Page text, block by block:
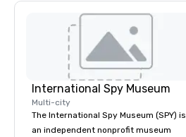
International Spy Museum
Multi-city
The International Spy Museum (SPY) is
an independent nonprofit museum